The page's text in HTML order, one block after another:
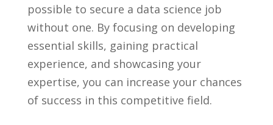
possible to secure⁣ a data science‌ job
‌without one. By‍ focusing on developing
essential skills, gaining practical
experience, and showcasing​ your
expertise,‌ you can increase your⁤ chances
of ⁤success in ‍this competitive field.